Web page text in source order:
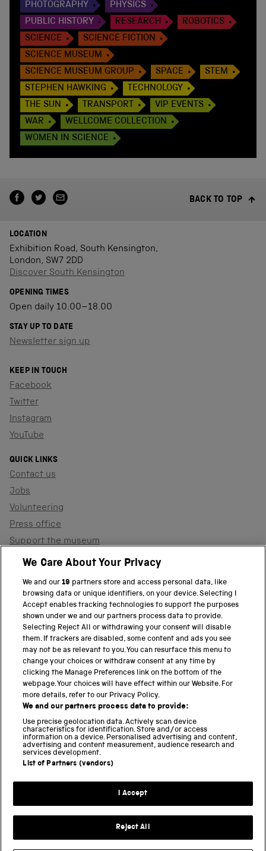
PHOTOGRAPHY
PHYSICS
PUBLIC HISTORY
RESEARCH
ROBOTICS
SCIENCE
SCIENCE FICTION
SCIENCE MUSEUM
SCIENCE MUSEUM GROUP
SPACE
STEM
STEPHEN HAWKING
TECHNOLOGY
THE SUN
TRANSPORT
VIP EVENTS
WAR
WELLCOME COLLECTION
WOMEN IN SCIENCE
BACK TO TOP
LOCATION
Exhibition Road, South Kensington,
London, SW7 2DD
Discover South Kensington
OPENING TIMES
Open daily 10.00–18.00
STAY UP TO DATE
Newsletter sign up
KEEP IN TOUCH
Facebook
Twitter
Instagram
YouTube
QUICK LINKS
Contact us
Jobs
Volunteering
Press office
Support the museum
Shop
PART OF THE SCIENCE MUSEUM GROUP
Science Museum
National Science and Media Museum
Science and Industry Museum
National Railway Museum
Locomotion
Science and Innovation Park
Terms and conditions
We Care About Your Privacy
We and our19 partners store and access personal data, like
browsing data or unique identifiers, on your device. Selecting I
Accept enables tracking technologies to support the purposes
shown under we and our partners process data to provide.
Selecting Reject All or withdrawing your consent will disable
them. If trackers are disabled, some content and ads you see
may not be as relevant to you. You can resurface this menu to
change your choices or withdraw consent at any time by
clicking the Manage Preferences link on the bottom of the
webpage. Your choices will have effect within our Website. For
more details, refer to our Privacy Policy.
We and our partners process data to provide:
Use precise geolocation data. Actively scan device
characteristics for identification. Store and/or access
information on a device. Personalised advertising and content,
advertising and content measurement, audience research and
services development.
List of Partners (vendors)
I Accept
Reject All